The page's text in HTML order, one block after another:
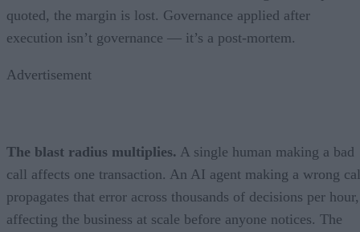
quoted, the margin is lost. Governance applied after
execution isn’t governance — it’s a post-mortem.
Advertisement
The blast radius multiplies. A single human making a bad
call affects one transaction. An AI agent making a wrong
propagates that error across thousands of decisions per hour,
affecting the business at scale before anyone notices. The